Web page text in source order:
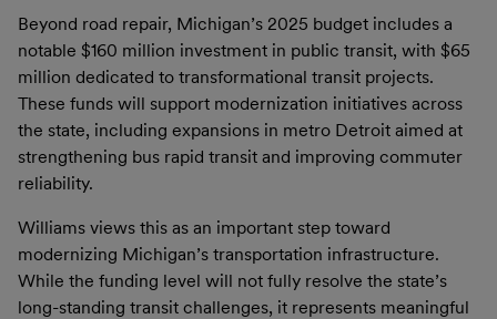
Beyond road repair, Michigan’s 2025 budget includes a
notable $160 million investment in public transit, with $65
million dedicated to transformational transit projects.
These funds will support modernization initiatives across
the state, including expansions in metro Detroit aimed at
strengthening bus rapid transit and improving commuter
reliability.
Williams views this as an important step toward
modernizing Michigan’s transportation infrastructure.
While the funding level will not fully resolve the state’s
long-standing transit challenges, it represents meaningful